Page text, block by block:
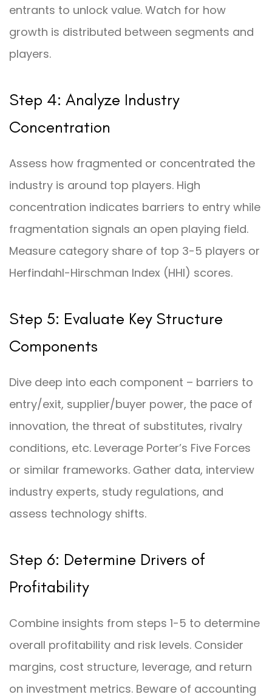
entrants to unlock value. Watch for how
growth is distributed between segments and
players.
Step 4: Analyze Industry
Concentration
Assess how fragmented or concentrated the
industry is around top players. High
concentration indicates barriers to entry while
fragmentation signals an open playing field.
Measure category share of top 3-5 players or
Herfindahl-Hirschman Index (HHI) scores.
Step 5: Evaluate Key Structure
Components
Dive deep into each component – barriers to
entry/exit, supplier/buyer power, the pace of
innovation, the threat of substitutes, rivalry
conditions, etc. Leverage Porter’s Five Forces
or similar frameworks. Gather data, interview
industry experts, study regulations, and
assess technology shifts.
Step 6: Determine Drivers of
Profitability
Combine insights from steps 1-5 to determine
overall profitability and risk levels. Consider
margins, cost structure, leverage, and return
on investment metrics. Beware of accounting